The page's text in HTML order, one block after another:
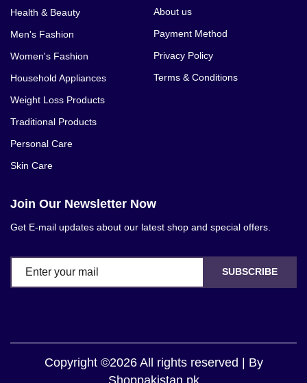
Health & Beauty
Men's Fashion
Women's Fashion
Household Appliances
Weight Loss Products
Traditional Products
Personal Care
Skin Care
About us
Payment Method
Privacy Policy
Terms & Conditions
Join Our Newsletter Now
Get E-mail updates about our latest shop and special offers.
SUBSCRIBE
Copyright ©2026 All rights reserved | By
Shoppakistan.pk